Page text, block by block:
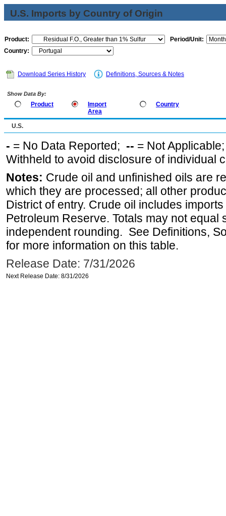
U.S. Imports by Country of Origin
Product:
Period/Unit:
Country:
Download Series History Definitions, Sources & Notes
Show Data By:
Product
Import
Area
Country
U.S.
- = No Data Reported; -- = Not
Withheld to avoid disclosure of individual
Notes: Crude oil and unfinished oils are
which they are processed; all other
District of entry. Crude oil includes
Petroleum Reserve. Totals may not equal
independent rounding. See Definitions,
for more information on this table.
Release Date: 7/31/2026
Next Release Date: 8/31/2026